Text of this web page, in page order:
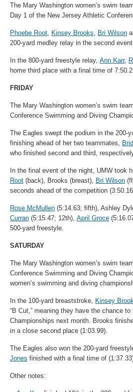
The Mary Washington women’s swim
Day 1 of the New Jersey Athletic
Phoebe Root, Kinsey Brooks, Bri Wilson
200-yard medley relay in the second
In the 800-yard freestyle relay, Ann Karr,
home third place with a final time of
FRIDAY
The Mary Washington women’s swim
Conference Swimming and Diving
The Eagles swept the podium in the 200-
finishing ahead of her two teammates,
who finished second and third,
In the final event of the night, UMW took
Root (back), Brooks (breast), Bri Wilson
seconds ahead of the competition
Rose McMullen (5:14.63; fifth), Ashley
Curran (5:15.47; 12th), April Groce
500-yard freestyle.
SATURDAY
The Mary Washington women’s swim
Conference Swimming and Diving
women’s swimming and diving
In the 100-yard breaststroke, Kinsey
“B Cut,” meaning they have the chance
Championships next month. Brooks
in a close second place (1:03.99).
The Eagles also won the 200-yard
Jones finished with a final time of
Other notes: